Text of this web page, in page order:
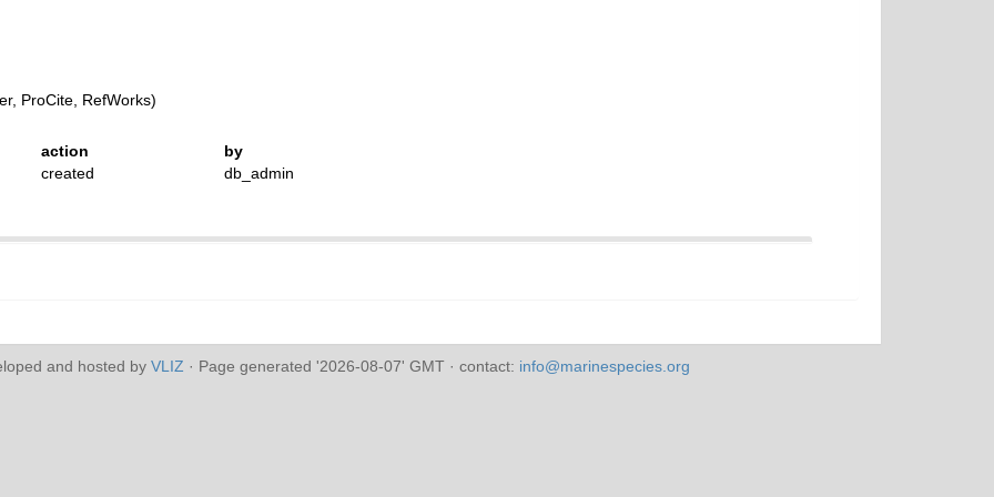
ProCite, RefWorks)
action
by
created
db_admin
and hosted by VLIZ · Page generated '2026-08-07' GMT · contact: info@marinespecies.org